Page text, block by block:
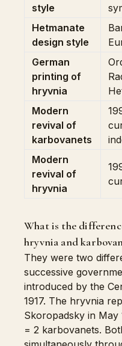
style
Hetmanate
design style
German
printing of
hryvnia
Modern
revival of
karbovanets
Modern
revival of
hryvnia
What is the
hryvnia and
They were two
successive
introduced by the
1917. The hryvnia
Skoropadsky in May
= 2 karbovanets.